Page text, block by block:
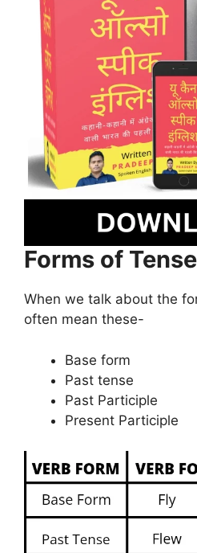
Forms of
When we talk about the
often mean these-
Base form
Past tense
Past Participle
Present Participle